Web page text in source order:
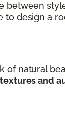
between
to design a
of natural
and